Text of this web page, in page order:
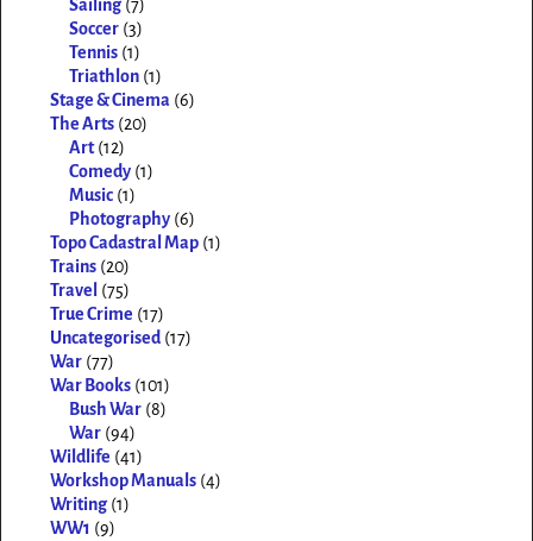
Sailing (7)
Soccer (3)
Tennis (1)
Triathlon (1)
Stage & Cinema (6)
The Arts (20)
Art (12)
Comedy (1)
Music (1)
Photography (6)
Topo Cadastral Map (1)
Trains (20)
Travel (75)
True Crime (17)
Uncategorised (17)
War (77)
War Books (101)
Bush War (8)
War (94)
Wildlife (41)
Workshop Manuals (4)
Writing (1)
WW1 (9)